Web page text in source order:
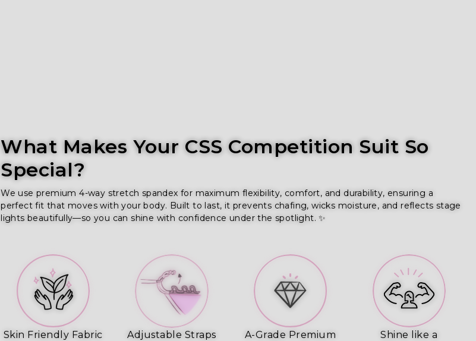
What Makes Your CSS Competition Suit So
Special?
We use premium 4-way stretch spandex for maximum flexibility, comfort, and durability, ensuring a
perfect fit that moves with your body. Built to last, it prevents chafing, wicks moisture, and reflects stage
lights beautifully—so you can shine with confidence under the spotlight. ✨
Skin Friendly Fabric
Adjustable Straps
A-Grade Premium
Shine like a